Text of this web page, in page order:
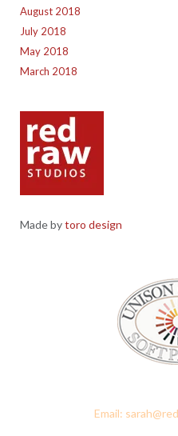
August 2018
July 2018
May 2018
March 2018
Made bytoro design
Email: